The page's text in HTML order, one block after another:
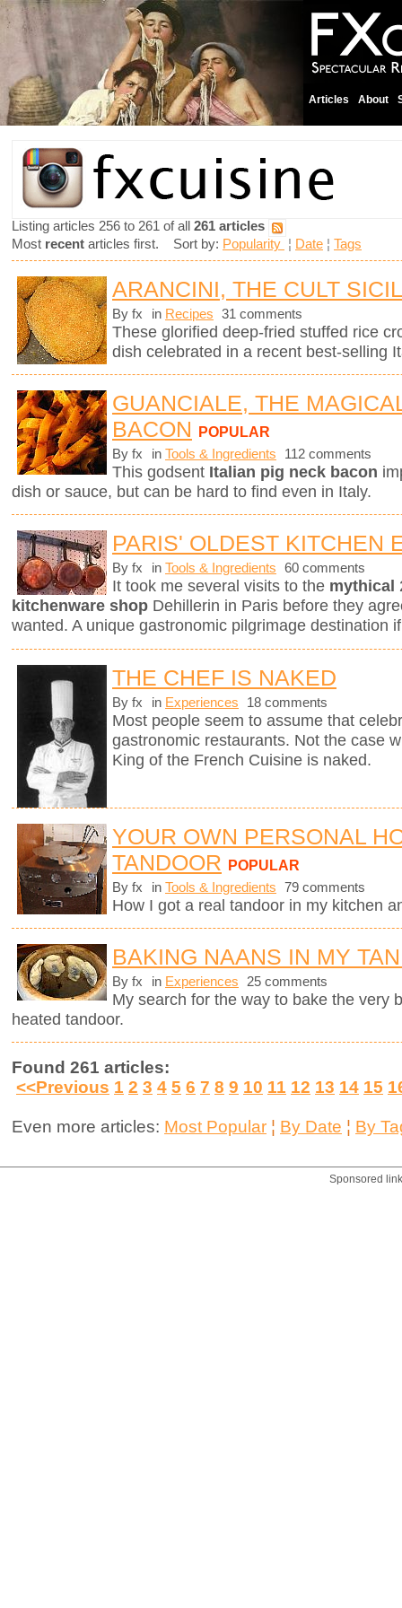
Articles About
Listing articles 256 to 261 of all 261 articles
Most recent articles first. Sort by: Popularity ¦ Date ¦ Tags
ARANCINI, THE CULT
By fx in Recipes 31 comments
These glorified deep-fried stuffed rice
dish celebrated in a recent best-selling
GUANCIALE, THE
BACON POPULAR
By fx in Tools & Ingredients 112 comments
This godsent Italian pig neck bacon
dish or sauce, but can be hard to find even in Italy.
PARIS' OLDEST KITCHEN
By fx in Tools & Ingredients 60 comments
It took me several visits to the mythical
kitchenware shop Dehillerin in Paris before they
wanted. A unique gastronomic pilgrimage destination
THE CHEF IS NAKED
By fx in Experiences 18 comments
Most people seem to assume that
gastronomic restaurants. Not the case
King of the French Cuisine is naked.
YOUR OWN PERSONAL
TANDOOR POPULAR
By fx in Tools & Ingredients 79 comments
How I got a real tandoor in my kitchen
BAKING NAANS IN MY
By fx in Experiences 25 comments
My search for the way to bake the very
heated tandoor.
Found 261 articles:
<<Previous 1 2 3 4 5 6 7 8 9 10 11 12 13 14 15
Even more articles: Most Popular ¦ By Date ¦ By
Sponsored